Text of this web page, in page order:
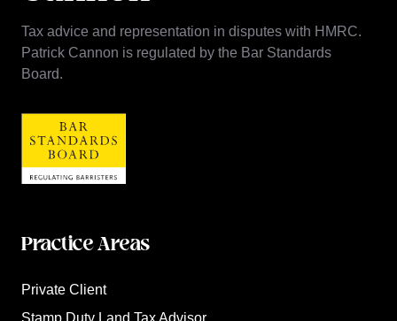
Tax advice and representation in disputes with HMRC.
Patrick Cannon is regulated by the Bar Standards
Board.
Practice Areas
Private Client